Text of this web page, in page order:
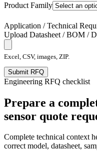
Product Family
Application / Technical
Upload Datasheet / BOM /
Excel, CSV, images, ZIP.
Submit RFQ
Engineering RFQ checklist
Prepare a
sensor quote
Complete technical context
correct model, datasheet,